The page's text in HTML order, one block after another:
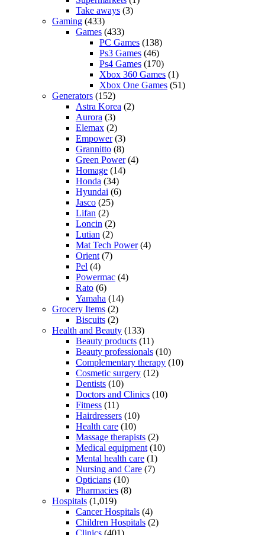
Take aways (3)
Gaming (433)
Games (433)
PC Games (138)
Ps3 Games (46)
Ps4 Games (170)
Xbox 360 Games (1)
Xbox One Games (51)
Generators (152)
Astra Korea (2)
Aurora (3)
Elemax (2)
Empower(3)
Grannitto (8)
Green Power(4)
Homage (14)
Honda (34)
Hyundai (6)
Jasco (25)
Lifan (2)
Loncin (2)
Lutian (2)
Mat Tech Power(4)
Orient (7)
Pel (4)
Powermac (4)
Rato (6)
Yamaha (14)
Grocery Items (2)
Biscuits (2)
Health and Beauty (133)
Beauty products (11)
Beauty professionals (10)
Complementary therapy (10)
Cosmetic surgery (12)
Dentists (10)
Doctors and Clinics (10)
Fitness (11)
Hairdressers (10)
Health care (10)
Massage therapists (2)
Medical equipment (10)
Mental health care (1)
Nursing and Care (7)
Opticians (10)
Pharmacies (8)
Hospitals (1,019)
Cancer Hospitals (4)
Children Hospitals (2)
Clinics (401)